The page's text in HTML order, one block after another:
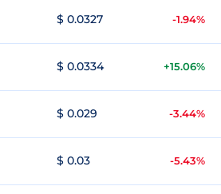
$ 0.0327 -1.94%
$ 0.0334 +15.06%
$ 0.029 -3.44%
$ 0.03 -5.43%